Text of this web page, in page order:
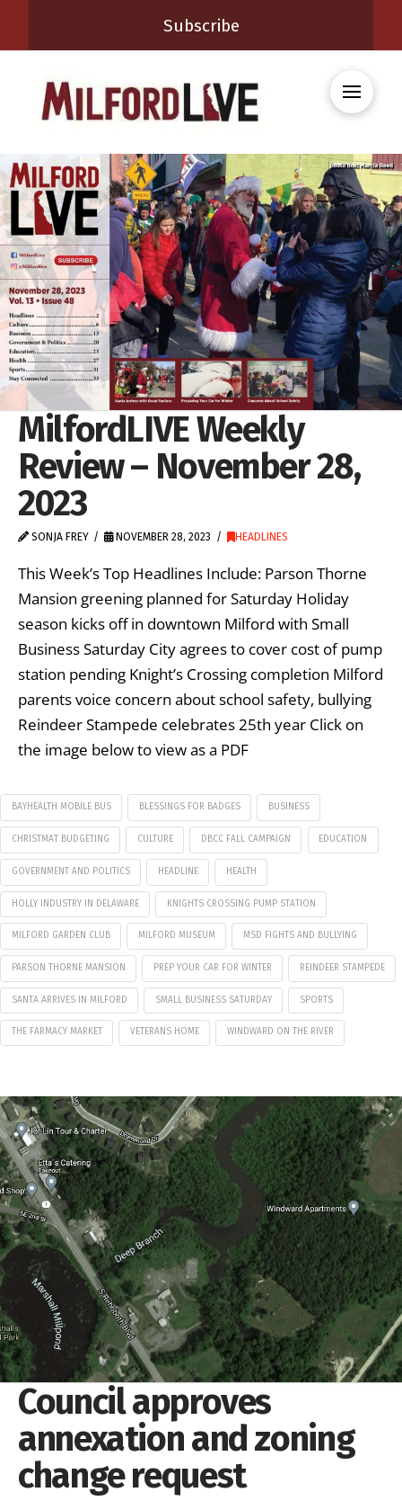
Subscribe
MilfordLIVE Weekly
Review – November 28,
2023
SONJA FREY NOVEMBER 28, 2023 HEADLINES
This Week’s Top Headlines Include: Parson Thorne
Mansion greening planned for Saturday Holiday
season kicks off in downtown Milford with Small
Business Saturday City agrees to cover cost of pump
station pending Knight’s Crossing completion Milford
parents voice concern about school safety, bullying
Reindeer Stampede celebrates 25th year Click on
the image below to view as a PDF
BAYHEALTH MOBILE BUS BLESSINGS FOR BADGES BUSINESS
CHRISTMAT BUDGETING CULTURE DBCC FALL CAMPAIGN EDUCATION
GOVERNMENT AND POLITICS HEADLINE HEALTH
HOLLY INDUSTRY IN DELAWARE KNIGHTS CROSSING PUMP STATION
MILFORD GARDEN CLUB MILFORD MUSEUM MSD FIGHTS AND BULLYING
PARSON THORNE MANSION PREP YOUR CAR FOR WINTER REINDEER STAMPEDE
SANTA ARRIVES IN MILFORD SMALL BUSINESS SATURDAY SPORTS
THE FARMACY MARKET VETERANS HOME WINDWARD ON THE RIVER
Council approves
annexation and zoning
change request